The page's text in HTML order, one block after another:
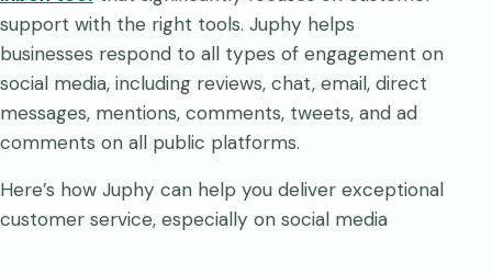
support with the right tools. Juphy helps
businesses respond to all types of engagement on
social media, including reviews, chat, email, direct
messages, mentions, comments, tweets, and ad
comments on all public platforms.
Here’s how Juphy can help you deliver exceptional
customer service, especially on social media